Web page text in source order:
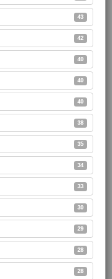
43
42
40
40
40
38
35
34
33
30
29
28
28